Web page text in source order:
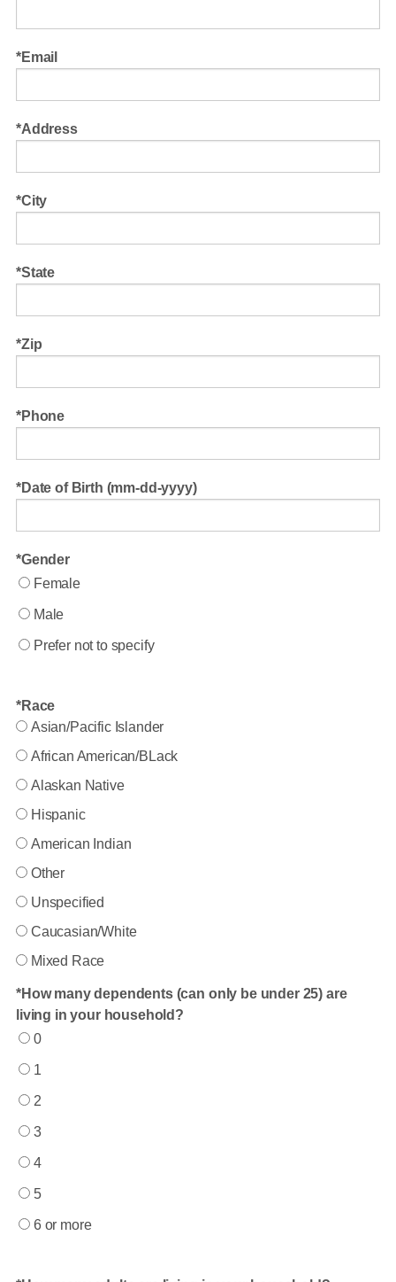
Email
Address
City
State
Zip
Phone
Date of Birth (mm-dd-yyyy)
Gender
Female
Male
Prefer not to specify
Race
Asian/Pacific Islander
African American/BLack
Alaskan Native
Hispanic
American Indian
Other
Unspecified
Caucasian/White
Mixed Race
How many dependents (can only be under 25) are
living in your household?
0
1
2
3
4
5
6 or more